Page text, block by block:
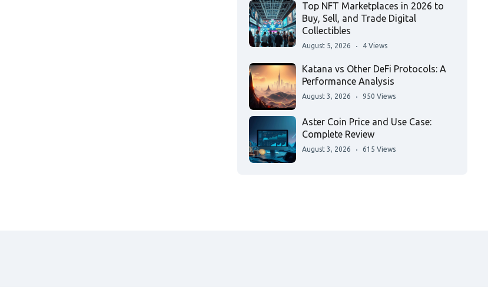
Top NFT Marketplaces in 2026 to
Buy, Sell, and Trade Digital
Collectibles
August 5, 2026 4 Views
Katana vs Other DeFi Protocols: A
Performance Analysis
August 3, 2026 950 Views
Aster Coin Price and Use Case:
Complete Review
August 3, 2026 615 Views